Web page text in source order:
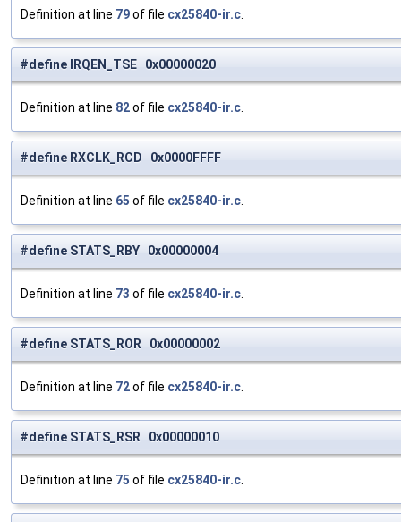
Definition at line 79of file cx25840-ir.c
#define IRQEN_TSE 0x00000020
Definition at line 82of file cx25840-ir.c
#define RXCLK_RCD 0x0000FFFF
Definition at line 65 of file cx25840-ir.c
#define STATS_RBY 0x00000004
Definition at line 73 of file cx25840-ir.c
#define STATS_ROR 0x00000002
Definition at line 72of file cx25840-ir.c
#define STATS_RSR 0x00000010
Definition at line 75 of file cx25840-ir.c